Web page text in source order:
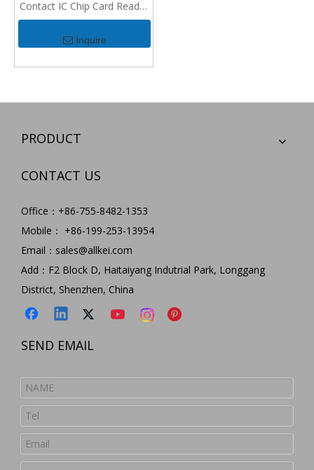
Contact IC Chip Card Reader
For PC
Inquire
PRODUCT
CONTACT US
Office：+86-755-8482-1353
Mobile： +86-199-253-13954
Email： sales@allkei.com
Add：F2 Block D, Haitaiyang Indutrial Park, Longgang
District, Shenzhen, China
SEND EMAIL